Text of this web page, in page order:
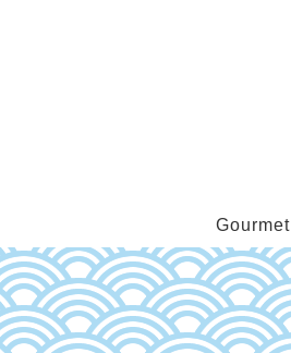
Gourmet